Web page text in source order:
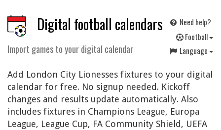
Digital football calendars
Import games to your digital calendar
Need help?
Football
Language
Add London City Lionesses fixtures to your digital
calendar for free. No signup needed. Kickoff
changes and results update automatically. Also
includes fixtures in Champions League, Europa
League, League Cup, FA Community Shield, UEFA